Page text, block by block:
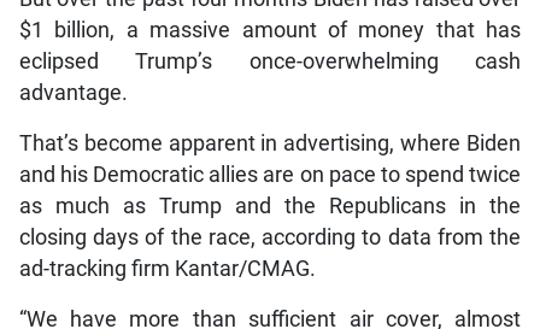
$1 billion, a massive amount of money that has
eclipsed Trump’s once-overwhelming cash
advantage.
That’s become apparent in advertising, where Biden
and his Democratic allies are on pace to spend twice
as much as Trump and the Republicans in the
closing days of the race, according to data from the
ad-tracking firm Kantar/CMAG.
“We have more than sufficient air cover, almost